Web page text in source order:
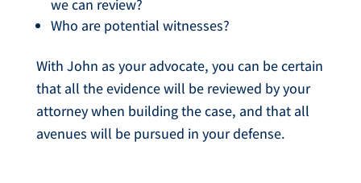
we can review?
Who are potential witnesses?
With John as your advocate, you can be certain
that all the evidence will be reviewed by your
attorney when building the case, and that all
avenues will be pursued in your defense.